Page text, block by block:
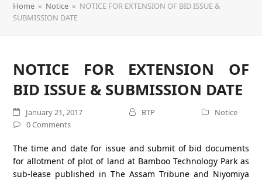
Home » Notice » NOTICE FOR EXTENSION OF BID ISSUE &
SUBMISSION DATE
NOTICE FOR EXTENSION OF
BID ISSUE & SUBMISSION DATE
January 21, 2017 BTP
Notice
0 Comments
The time and date for issue and submit of bid documents
for allotment of plot of land at Bamboo Technology Park as
sub-lease published in The Assam Tribune and Niyomiya